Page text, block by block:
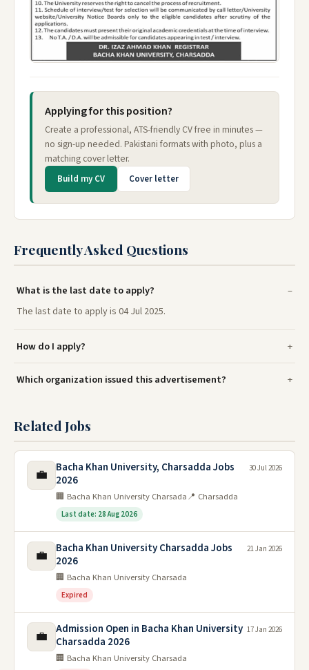
Applying for this position?
Create a professional, ATS-friendly CV free in minutes —
no sign-up needed. Pakistani formats with photo, plus a
matching cover letter.
Build my CV Cover letter
Frequently Asked Questions
What is the last date to apply?
The last date to apply is 04 Jul 2025.
How do I apply?
Which organization issued this advertisement?
Related Jobs
💼
Bacha Khan University, Charsadda Jobs
2026
🏢 Bacha Khan University Charsada📍 Charsadda
Last date: 28 Aug 2026
30 Jul 2026
💼
Bacha Khan University Charsadda Jobs
2026
🏢 Bacha Khan University Charsada
Expired
21 Jan 2026
💼
Admission Open in Bacha Khan University
Charsadda 2026
🏢 Bacha Khan University Charsada
17 Jan 2026